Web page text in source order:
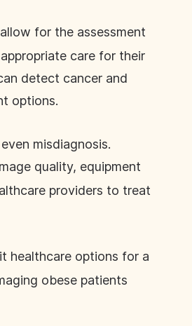
for the assessment
care for their
detect cancer and
options.
misdiagnosis.
quality, equipment
providers to treat
healthcare options for a
obese patients